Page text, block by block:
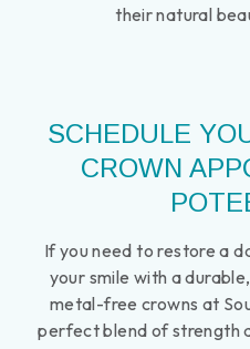
their natural
SCHEDULE
CROWN
If you need to restore a
your smile with a
metal-free crowns at
perfect blend of strength